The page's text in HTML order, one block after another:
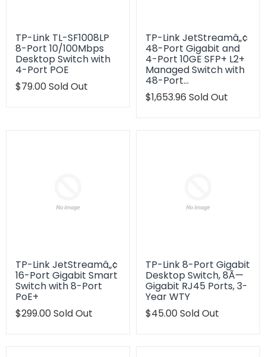
TP-Link TL-SF1008LP
8-Port 10/100Mbps
Desktop Switch with
4-Port POE
Translation
$79.00Sold Out
TP-Link JetStreamâ„¢
48-Port Gigabit and
4-Port 10GE SFP+ L2+
Managed Switch with
48-Port…
Translation
$1,653.96 Sold Out
TP-Link JetStreamâ„¢
16-Port Gigabit Smart
Switch with 8-Port
PoE+
Translation
$299.00Sold Out
TP-Link 8-Port Gigabit
Desktop Switch, 8Ã—
Gigabit RJ45 Ports, 3-
Year WTY
Translation
$45.00Sold Out